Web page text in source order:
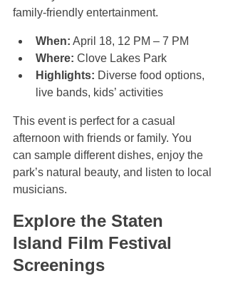
family-friendly entertainment.
When: April 18, 12 PM – 7 PM
Where: Clove Lakes Park
Highlights: Diverse food options,
live bands, kids’ activities
This event is perfect for a casual
afternoon with friends or family. You
can sample different dishes, enjoy the
park’s natural beauty, and listen to local
musicians.
Explore the Staten
Island Film Festival
Screenings